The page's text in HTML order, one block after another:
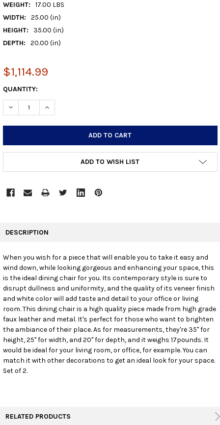
WEIGHT:
17.00 LBS
WIDTH:
25.00 (in)
HEIGHT:
35.00 (in)
DEPTH:
20.00 (in)
$1,114.99
CURRENT
STOCK:
QUANTITY:
DECREASE QUANTITY:INCREASE QUANTITY:
ADD TO WISH LIST
SELECT
ALL
ADD
TO CART
DESCRIPTION
When you wish for a piece that will enable you to take it easy and
wind down, while looking gorgeous and enhancing your space, this
is the ideal dining chair for you. Its contemporary style is sure to
disrupt dullness and uniformity, and the quality of its veneer finish
and white color will add taste and detail to your office or living
room. This dining chair is a high quality piece made from high grade
faux leather and metal. It's perfect for those who want to brighten
the ambiance of their place. As for measurements, they're 35" for
height, 25" for width, and 20" for depth, and it weighs 17pounds. It
would be ideal for your living room, or office, for example. You can
match it with other decorations to get an ideal look for your space.
Set of 2.
RELATED PRODUCTS